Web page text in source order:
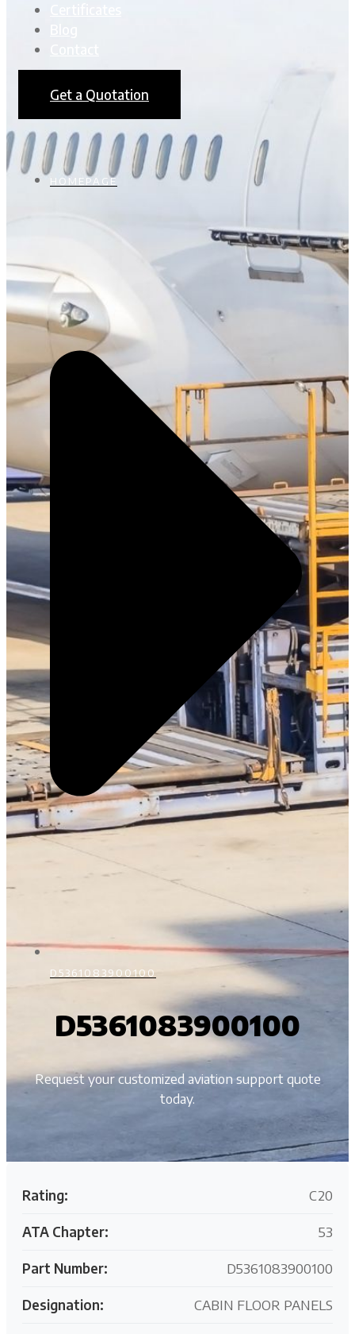
Get a Quotation
HOMEPAGE
D5361083900100
D5361083900100
Request your customized aviation support quote
today.
Rating: C20
ATA Chapter: 53
Part Number: D5361083900100
Designation: CABIN FLOOR PANELS